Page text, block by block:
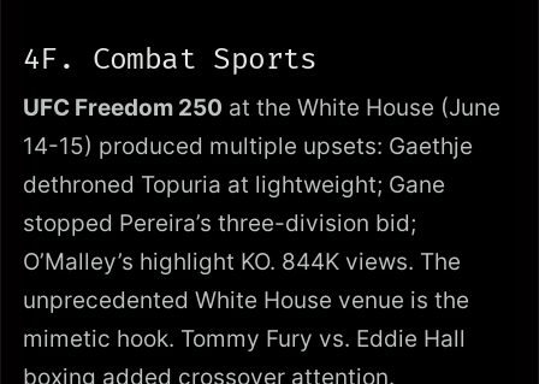
4F. Combat Sports
UFC Freedom 250 at the White House (June
14-15) produced multiple upsets: Gaethje
dethroned Topuria at lightweight; Gane
stopped Pereira’s three-division bid;
O’Malley’s highlight KO. 844K views. The
unprecedented White House venue is the
mimetic hook. Tommy Fury vs. Eddie Hall
boxing added crossover attention.